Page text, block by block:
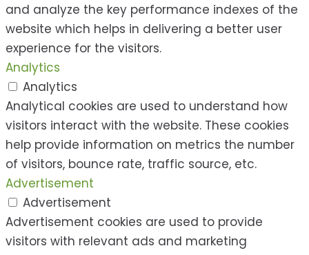
and analyze the key performance indexes of the
website which helps in delivering a better user
experience for the visitors.
Analytics
Analytics
Analytical cookies are used to understand how
visitors interact with the website. These cookies
help provide information on metrics the number
of visitors, bounce rate, traffic source, etc.
Advertisement
Advertisement
Advertisement cookies are used to provide
visitors with relevant ads and marketing